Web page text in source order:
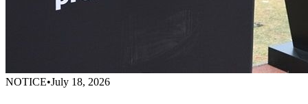
NOTICE•July 18, 2026